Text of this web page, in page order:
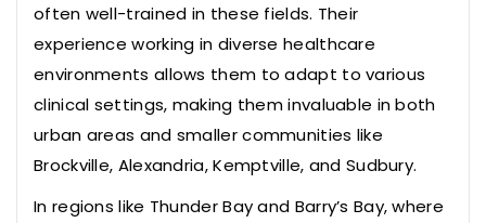
often well-trained in these fields. Their
experience working in diverse healthcare
environments allows them to adapt to various
clinical settings, making them invaluable in both
urban areas and smaller communities like
Brockville, Alexandria, Kemptville, and Sudbury.
In regions like Thunder Bay and Barry’s Bay, where